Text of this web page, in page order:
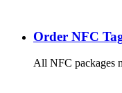
Order NFC
All NFC packages